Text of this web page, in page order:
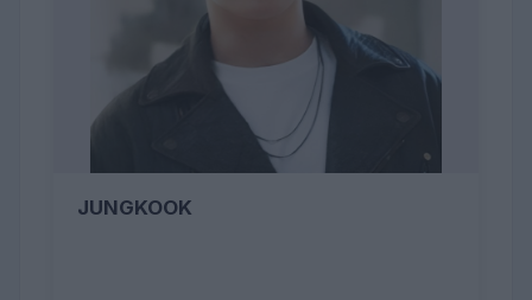
JUNGKOOK